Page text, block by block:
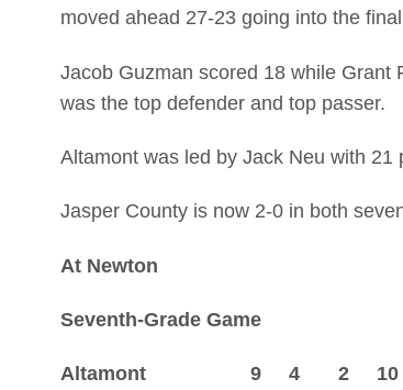
moved ahead 27-23 going into the
Jacob Guzman scored 18 while Grant
was the top defender and top passer.
Altamont was led by Jack Neu with 21
Jasper County is now 2-0 in both
At Newton
Seventh-Grade Game
Altamont 9 4 2